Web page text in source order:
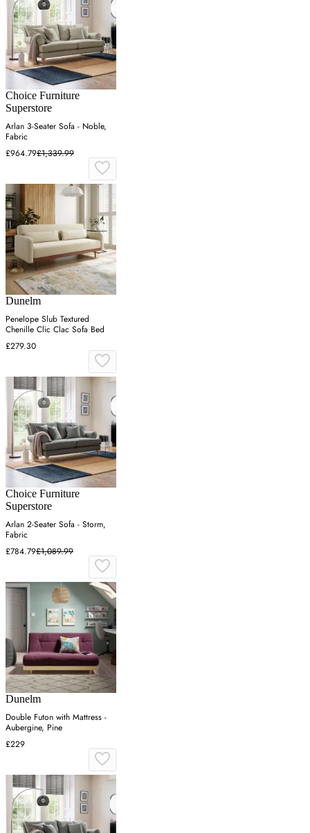
Choice Furniture
Superstore
Arlan 3-Seater Sofa - Noble,
Fabric
£964.79£1,339.99
Dunelm
Penelope Slub Textured
Chenille Clic Clac Sofa Bed
£279.30
Choice Furniture
Superstore
Arlan 2-Seater Sofa - Storm,
Fabric
£784.79£1,089.99
Dunelm
Double Futon with Mattress -
Aubergine, Pine
£229